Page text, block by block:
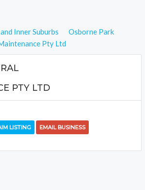
Inner Suburbs
Osborne Park
Pty Ltd
PTY LTD
LISTING EMAIL BUSINESS